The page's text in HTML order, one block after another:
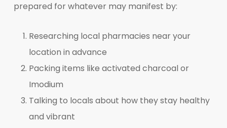
prepared for whatever may manifest by:
Researching local pharmacies near your
location in advance
Packing items like activated charcoal or
Imodium
Talking to locals about how they stay healthy
and vibrant